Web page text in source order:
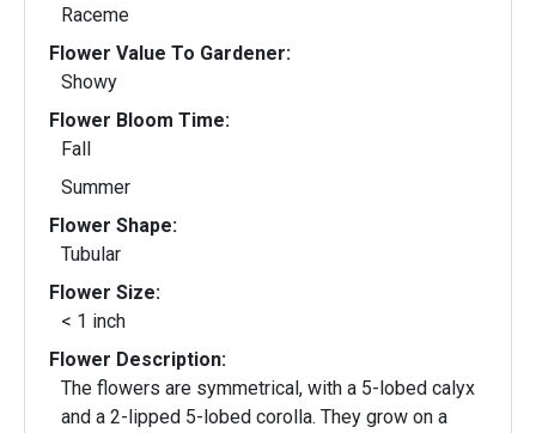
Raceme
Flower Value To Gardener:
Showy
Flower Bloom Time:
Fall
Summer
Flower Shape:
Tubular
Flower Size:
< 1 inch
Flower Description:
The flowers are symmetrical, with a 5-lobed calyx
and a 2-lipped 5-lobed corolla. They grow on a